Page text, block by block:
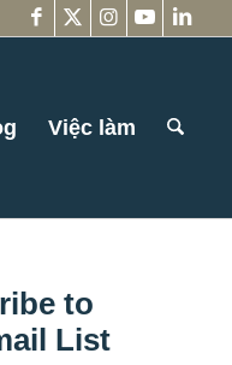
Việc làm
to
List